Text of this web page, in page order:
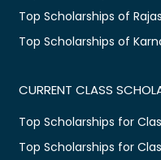
Top Scholarships of
Top Scholarships of
CURRENT CLASS
Top Scholarships for
Top Scholarships for Class